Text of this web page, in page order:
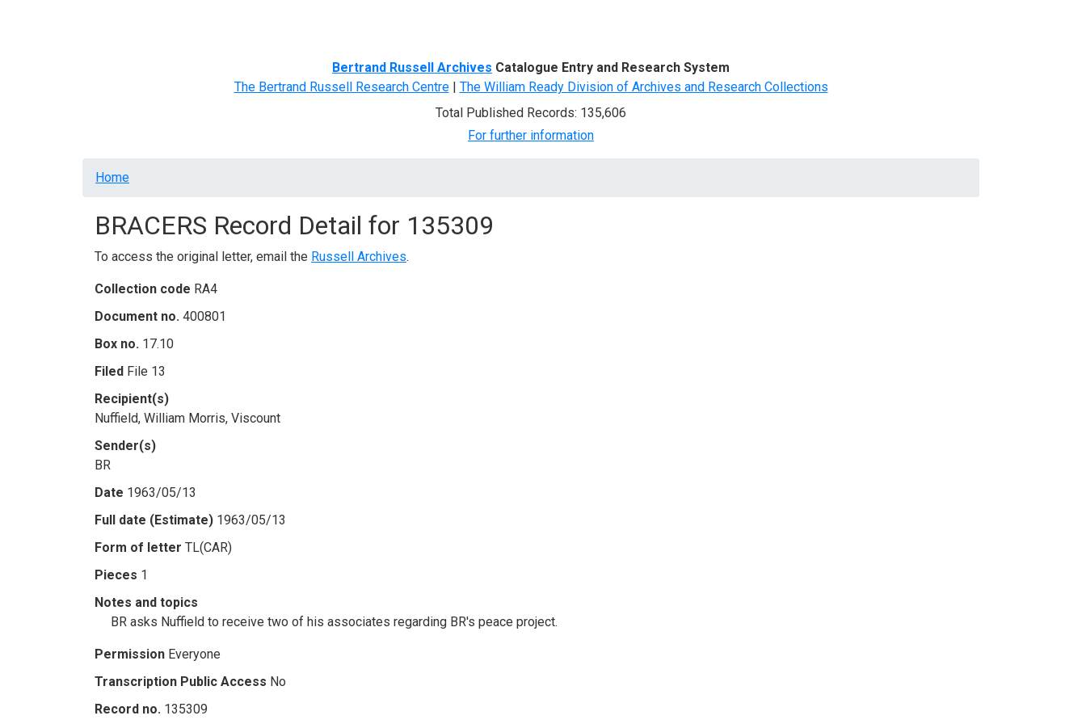
Bertrand Russell Archives Catalogue Entry and Research System
The Bertrand Russell Research Centre| The William Ready Division of Archives and Research Collections
Total Published Records: 135,606
For further information
Breadcrumb
Home
BRACERS Record Detail for 135309
To access the original letter, email the Russell Archives.
Collection code RA4
Document no. 400801
Box no. 17.10
Filed File 13
Recipient(s)
Nuffield, William Morris, Viscount
Sender(s)
BR
Date 1963/05/13
Full date (Estimate) 1963/05/13
Form of letter TL(CAR)
Pieces 1
Notes and topics
BR asks Nuffield to receive two of his associates regarding BR's peace project.
Permission Everyone
Transcription Public Access No
Record no. 135309